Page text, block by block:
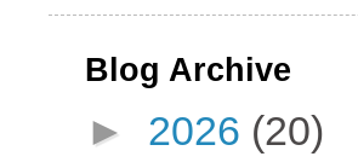
Blog Archive
► 2026 (20)